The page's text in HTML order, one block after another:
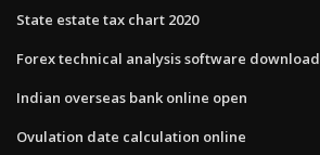
State estate tax chart 2020
Forex technical analysis software download
Indian overseas bank online open
Ovulation date calculation online